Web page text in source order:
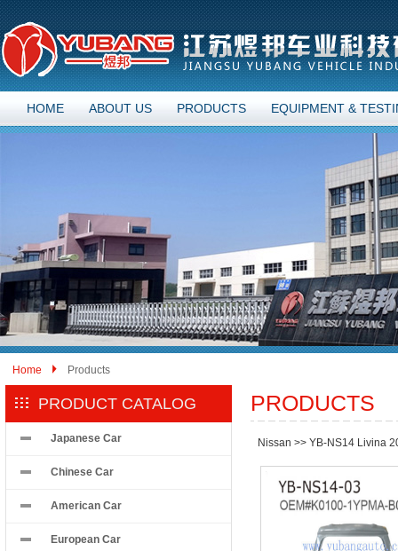
HOME ABOUT US PRODUCTS EQUIPMENT &
Home Products
PRODUCT CATALOG
Japanese Car
Chinese Car
American Car
European Car
PRODUCTS
Nissan >> YB-NS14 Livina